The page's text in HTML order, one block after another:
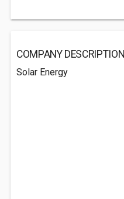
COMPANY DESCRIPTION
Solar Energy